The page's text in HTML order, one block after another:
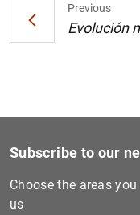
Previous
Evolución
Subscribe to our
Choose the areas
us